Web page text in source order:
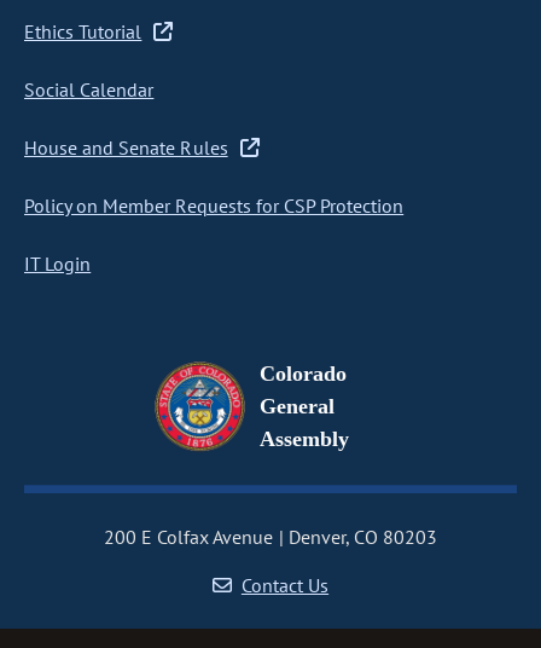
Ethics Tutorial
Social Calendar
House and Senate Rules
Policy on Member Requests for CSP Protection
IT Login
Colorado
General
Assembly
200 E Colfax Avenue
Denver, CO 80203
Contact Us